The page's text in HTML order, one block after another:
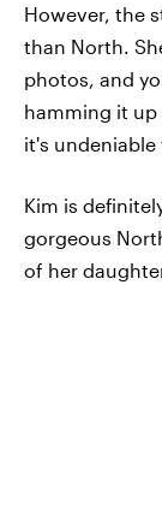
However, the
than North.
photos, and
hamming it up
it's undeniable
Kim is
gorgeous
of her